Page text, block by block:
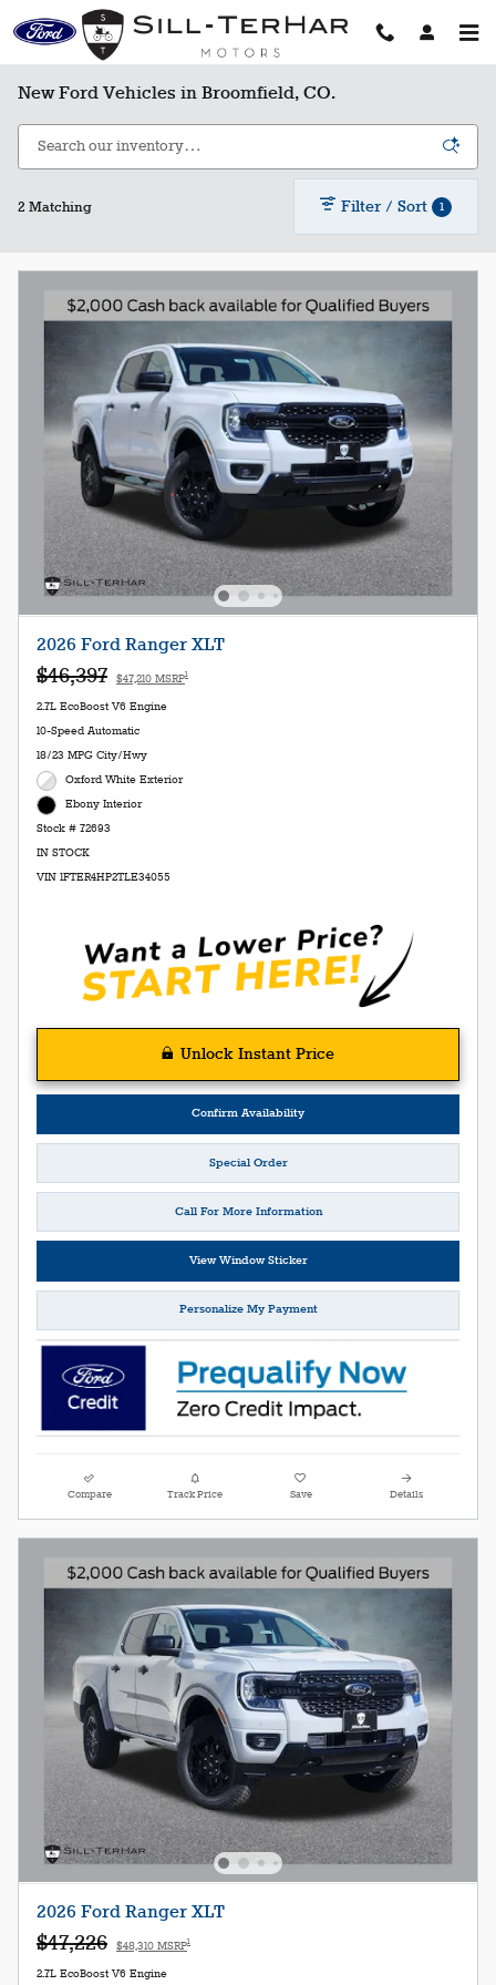
Skip to main content
New Ford Vehicles in Broomfield, CO.
2 Matching Filter / Sort 1
2026 Ford Ranger XLT
$46,397 $47,210 MSRP1
2.7L EcoBoost V6 Engine
10-Speed Automatic
18/23 MPG City/Hwy
Oxford White Exterior
Ebony Interior
Stock # 72693
IN STOCK
VIN 1FTER4HP2TLE34055
Unlock Instant Price
Confirm Availability
Special Order
Call For More Information
View Window Sticker
Personalize My Payment
Compare Track Price Save Details
2026 Ford Ranger XLT
$47,226 $48,310 MSRP1
2.7L EcoBoost V6 Engine